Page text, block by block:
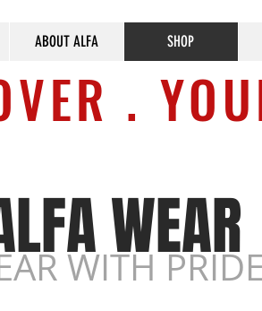
ABOUT ALFA SHOP
.
WEAR
WITH PRIDE